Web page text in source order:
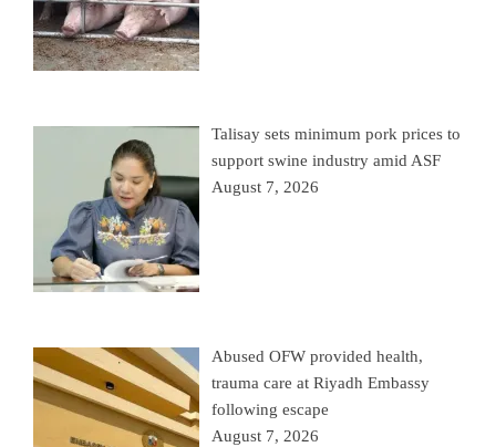
Talisay sets minimum pork prices to
support swine industry amid ASF
August 7, 2026
Abused OFW provided health,
trauma care at Riyadh Embassy
following escape
August 7, 2026